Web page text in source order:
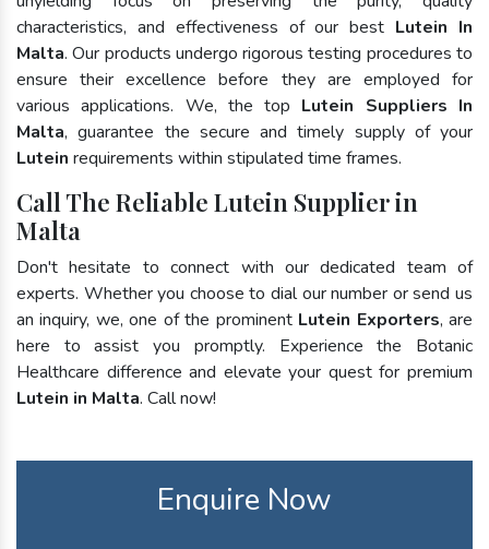
characteristics, and effectiveness of our best Lutein In
Malta. Our products undergo rigorous testing procedures to
ensure their excellence before they are employed for
various applications. We, the top Lutein Suppliers In
Malta, guarantee the secure and timely supply of your
Lutein requirements within stipulated time frames.
Call The Reliable Lutein Supplier in
Malta
Don't hesitate to connect with our dedicated team of
experts. Whether you choose to dial our number or send us
an inquiry, we, one of the prominent Lutein Exporters, are
here to assist you promptly. Experience the Botanic
Healthcare difference and elevate your quest for premium
Lutein in Malta. Call now!
Enquire Now